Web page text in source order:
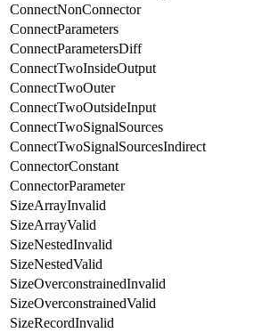
ConnectNonConnector
ConnectParameters
ConnectParametersDiff
ConnectTwoInsideOutput
ConnectTwoOuter
ConnectTwoOutsideInput
ConnectTwoSignalSources
ConnectTwoSignalSourcesIndirect
ConnectorConstant
ConnectorParameter
SizeArrayInvalid
SizeArrayValid
SizeNestedInvalid
SizeNestedValid
SizeOverconstrainedInvalid
SizeOverconstrainedValid
SizeRecordInvalid